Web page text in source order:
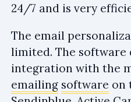
24/7 and is very
The email
limited. The
integration with the
emailing software on